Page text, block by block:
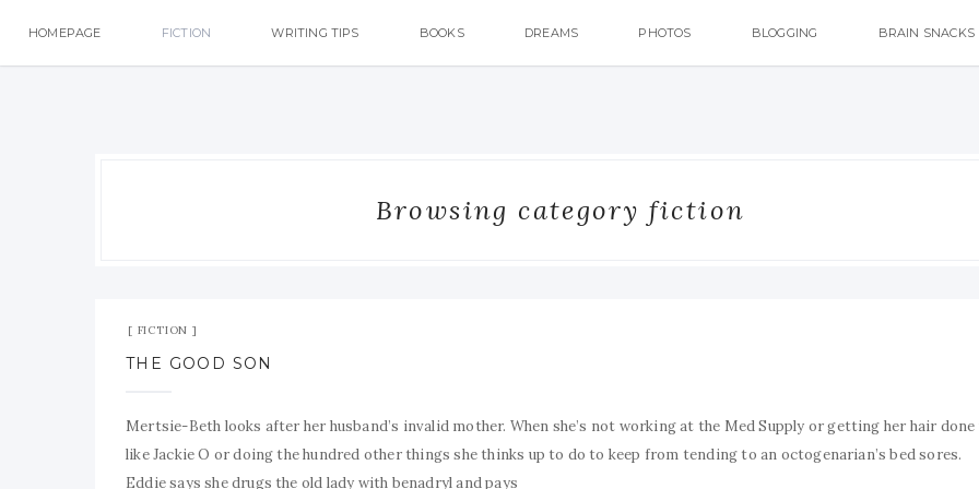
HOMEPAGE FICTION WRITING TIPS BOOKS DREAMS PHOTOS BLOGGING BRAIN SNACKS
Browsing category fiction
FICTION
THE GOOD SON
Mertsie-Beth looks after her husband’s invalid mother. When she’s not working at the Med Supply or getting her hair done
like Jackie O or doing the hundred other things she thinks up to do to keep from tending to an octogenarian’s bed sores.
Eddie says she drugs the old lady with benadryl and pays